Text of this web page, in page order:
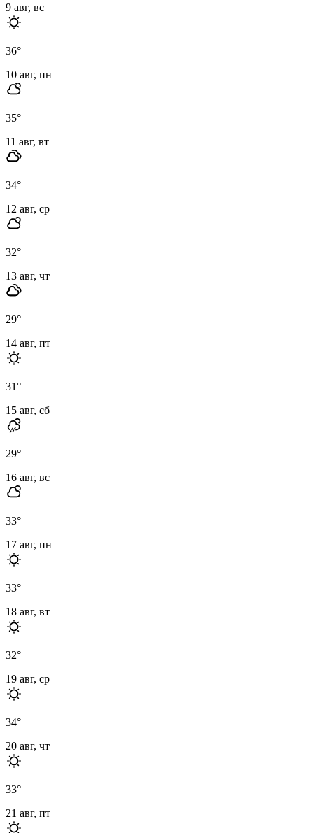
9 авг, вс
36°
10 авг, пн
35°
11 авг, вт
34°
12 авг, ср
32°
13 авг, чт
29°
14 авг, пт
31°
15 авг, сб
29°
16 авг, вс
33°
17 авг, пн
33°
18 авг, вт
32°
19 авг, ср
34°
20 авг, чт
33°
21 авг, пт